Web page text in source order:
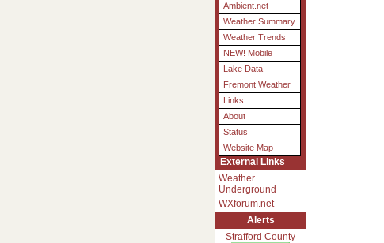
Ambient.net
Weather Summary
Weather Trends
NEW! Mobile
Lake Data
Fremont Weather
Links
About
Status
Website Map
External Links
Weather
Underground
WXforum.net
Alerts
Strafford County